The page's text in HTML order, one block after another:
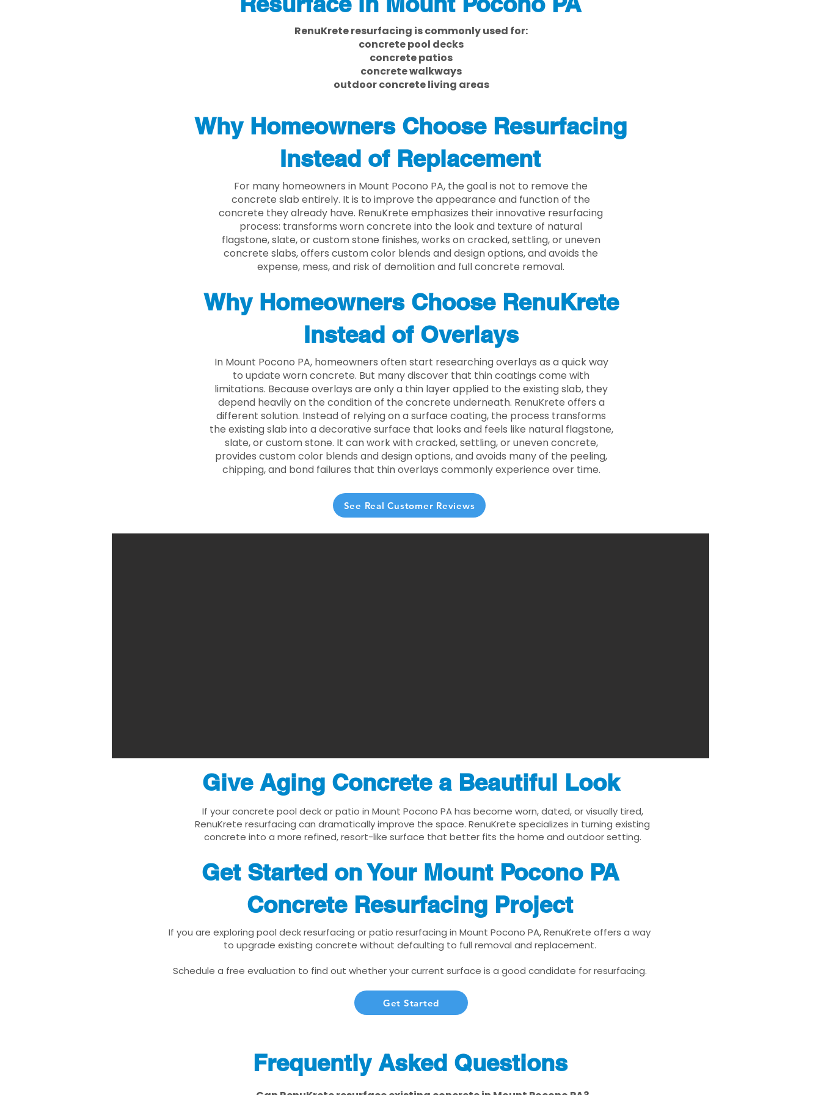
RenuKrete resurfacing is commonly used for:
concrete pool decks
concrete patios
concrete walkways
outdoor concrete living areas
Why Homeowners Choose Resurfacing
Instead of Replacement
For many homeowners in Mount Pocono PA, the goal is not to remove the
concrete slab entirely. It is to improve the appearance and function of the
concrete they already have. RenuKrete emphasizes their innovative resurfacing
process: transforms worn concrete into the look and texture of natural
flagstone, slate, or custom stone finishes, works on cracked, settling, or uneven
concrete slabs, offers custom color blends and design options, and avoids the
expense, mess, and risk of demolition and full concrete removal.
Why Homeowners Choose RenuKrete
Instead of Overlays
In Mount Pocono PA, homeowners often start researching overlays as a quick way
to update worn concrete. But many discover that thin coatings come with
limitations. Because overlays are only a thin layer applied to the existing slab, they
depend heavily on the condition of the concrete underneath. RenuKrete offers a
different solution. Instead of relying on a surface coating, the process transforms
the existing slab into a decorative surface that looks and feels like natural flagstone,
slate, or custom stone. It can work with cracked, settling, or uneven concrete,
provides custom color blends and design options, and avoids many of the peeling,
chipping, and bond failures that thin overlays commonly experience over time.
See Real Customer Reviews
Give Aging Concrete a Beautiful Look
If your concrete pool deck or patio in Mount Pocono PA has become worn, dated, or visually tired,
RenuKrete resurfacing can dramatically improve the space. RenuKrete specializes in turning existing
concrete into a more refined, resort-like surface that better fits the home and outdoor setting.
Get Started on Your Mount Pocono PA
Concrete Resurfacing Project
If you are exploring pool deck resurfacing or patio resurfacing in Mount Pocono PA, RenuKrete offers a way
to upgrade existing concrete without defaulting to full removal and replacement.
Schedule a free evaluation to find out whether your current surface is a good candidate for resurfacing.
Get Started
Frequently Asked Questions